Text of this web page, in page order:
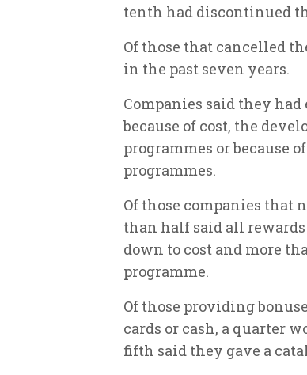
tenth had discontinued
Of those that cancelled
in the past seven years.
Companies said they
because of cost, the
programmes or because
programmes.
Of those companies that
than half said all
down to cost and more
programme.
Of those providing
cards or cash, a quarter
fifth said they gave a